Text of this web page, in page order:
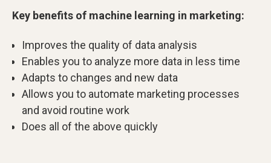
Key benefits of machine learning in marketing:
Improves the quality of data analysis
Enables you to analyze more data in less time
Adapts to changes and new data
Allows you to automate marketing processes
and avoid routine work
Does all of the above quickly